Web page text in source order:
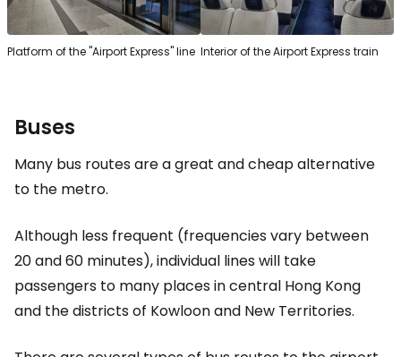
Platform of the "Airport Express" line Interior of the Airport Express train
Buses
Many bus routes are a great and cheap alternative
to the metro.
Although less frequent (frequencies vary between
20 and 60 minutes), individual lines will take
passengers to many places in central Hong Kong
and the districts of Kowloon and New Territories.